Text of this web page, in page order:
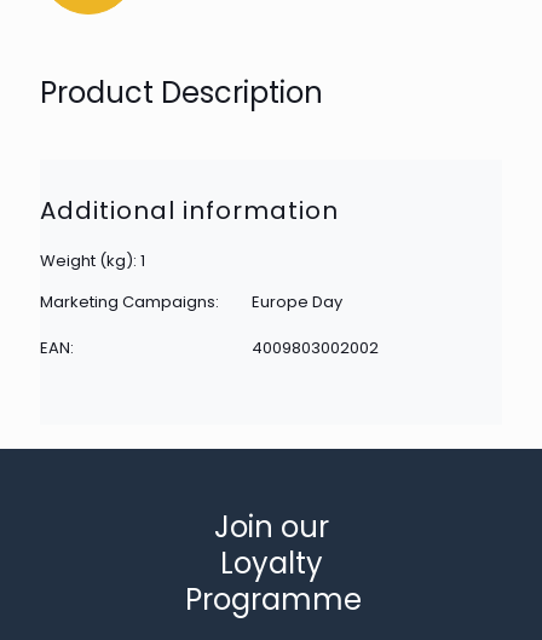
Product Description
Additional information
Weight (kg): 1
Marketing Campaigns:
Europe Day
EAN:
4009803002002
Join our
Loyalty
Programme